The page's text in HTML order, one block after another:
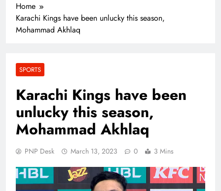
Home
Karachi Kings have been unlucky this season,
Mohammad Akhlaq
SPORTS
Karachi Kings have been
unlucky this season,
Mohammad Akhlaq
PNP Desk March 13, 2023 0 3 Mins